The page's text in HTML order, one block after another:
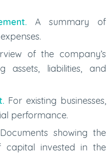
A summary of
of the company’s
assets, liabilities, and
For existing businesses,
performance.
Documents showing the
invested in the